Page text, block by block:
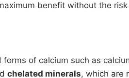
benefit without the
of calcium such as
chelated minerals, which are